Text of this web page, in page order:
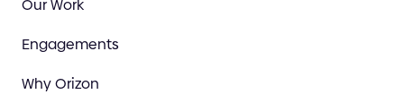
Our Work
Engagements
Why Orizon